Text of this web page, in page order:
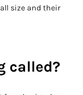
size and their
called?